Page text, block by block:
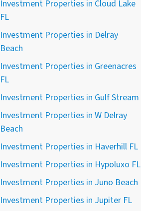
Investment Properties in Cloud Lake
FL
Investment Properties in Delray
Beach
Investment Properties in Greenacres
FL
Investment Properties in Gulf Stream
Investment Properties in W Delray
Beach
Investment Properties in Haverhill FL
Investment Properties in Hypoluxo FL
Investment Properties in Juno Beach
Investment Properties in Jupiter FL